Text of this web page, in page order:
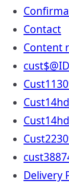
Contact
Content
Delivery